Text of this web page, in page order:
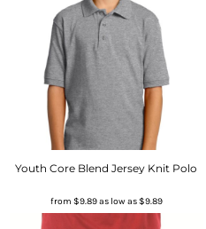
Youth Core Blend Jersey Knit Polo
from $9.89as low as$9.89